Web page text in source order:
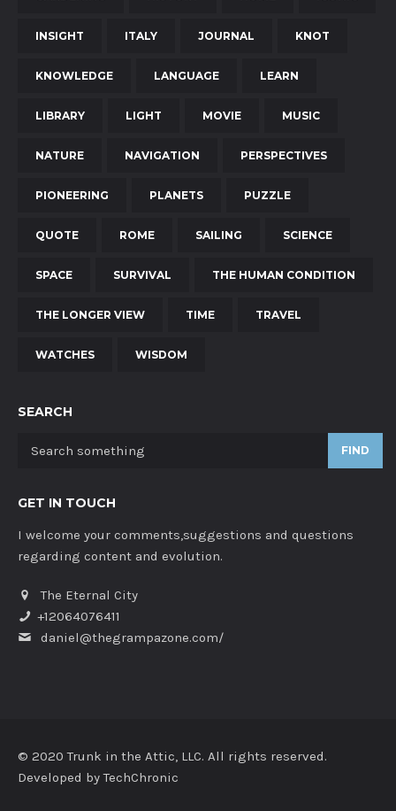
INSIGHT ITALY JOURNAL KNOT
KNOWLEDGE LANGUAGE LEARN
LIBRARY LIGHT MOVIE MUSIC
NATURE NAVIGATION PERSPECTIVES
PIONEERING PLANETS PUZZLE
QUOTE ROME SAILING SCIENCE
SPACE SURVIVAL THE HUMAN CONDITION
THE LONGER VIEW TIME TRAVEL
WATCHES WISDOM
SEARCH
FIND
GET IN TOUCH
I welcome your comments,suggestions and questions
regarding content and evolution.
The Eternal City
+12064076411
daniel@thegrampazone.com/
© 2020 Trunk in the Attic, LLC. All rights reserved.
Developed byTechChronic